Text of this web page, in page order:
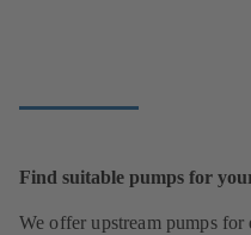
Find suitable pumps for
We offer upstream pumps